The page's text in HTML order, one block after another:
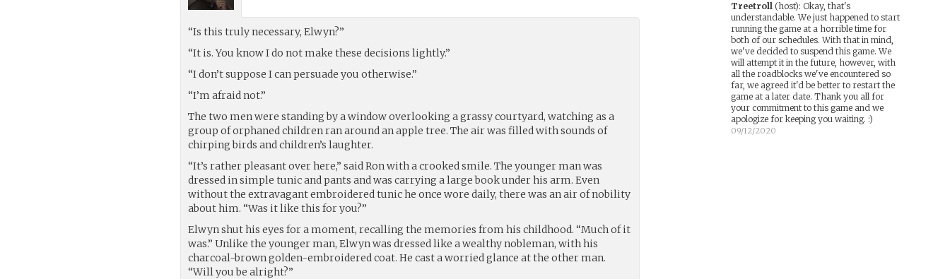
“Is this truly necessary, Elwyn?”
“It is. You know I do not make these decisions lightly.”
“I don’t suppose I can persuade you otherwise.”
“I’m afraid not.”
The two men were standing by a window overlooking a grassy courtyard, watching as a
group of orphaned children ran around an apple tree. The air was filled with sounds of
chirping birds and children’s laughter.
“It’s rather pleasant over here,” said Ron with a crooked smile. The younger man was
dressed in simple tunic and pants and was carrying a large book under his arm. Even
without the extravagant embroidered tunic he once wore daily, there was an air of nobility
about him. “Was it like this for you?”
Elwyn shut his eyes for a moment, recalling the memories from his childhood. “Much of it
was.” Unlike the younger man, Elwyn was dressed like a wealthy nobleman, with his
charcoal-brown golden-embroidered coat. He cast a worried glance at the other man.
“Will you be alright?”
Treetroll(host): Okay, that's
understandable. We just happened to start
running the game at a horrible time for
both of our schedules. With that in mind,
we've decided to suspend this game. We
will attempt it in the future, however, with
all the roadblocks we've encountered so
far, we agreed it'd be better to restart the
game at a later date. Thank you all for
your commitment to this game and we
apologize for keeping you waiting. :)
09/12/2020